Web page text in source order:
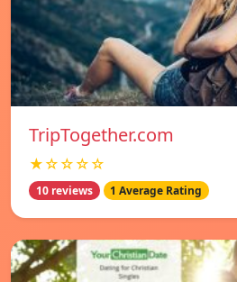
TripTogether.com
★☆☆☆☆
10 reviews 1 Average Rating